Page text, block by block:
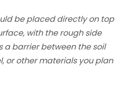
be placed directly on top
with the rough side
a barrier between the soil
or other materials you plan